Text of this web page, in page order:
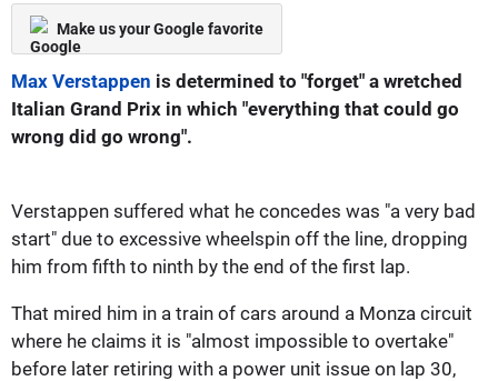
Make us your Google favorite
Max Verstappen is determined to "forget" a wretched
Italian Grand Prix in which "everything that could go
wrong did go wrong".
Verstappen suffered what he concedes was "a very bad
start" due to excessive wheelspin off the line, dropping
him from fifth to ninth by the end of the first lap.
That mired him in a train of cars around a Monza circuit
where he claims it is "almost impossible to overtake"
before later retiring with a power unit issue on lap 30,